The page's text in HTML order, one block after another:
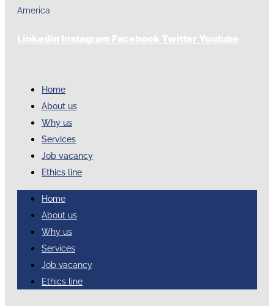
America
Linkedin Instagram Facebook Twitter Youtube
Home
About us
Why us
Services
Job vacancy
Ethics line
Home
About us
Why us
Services
Job vacancy
Ethics line